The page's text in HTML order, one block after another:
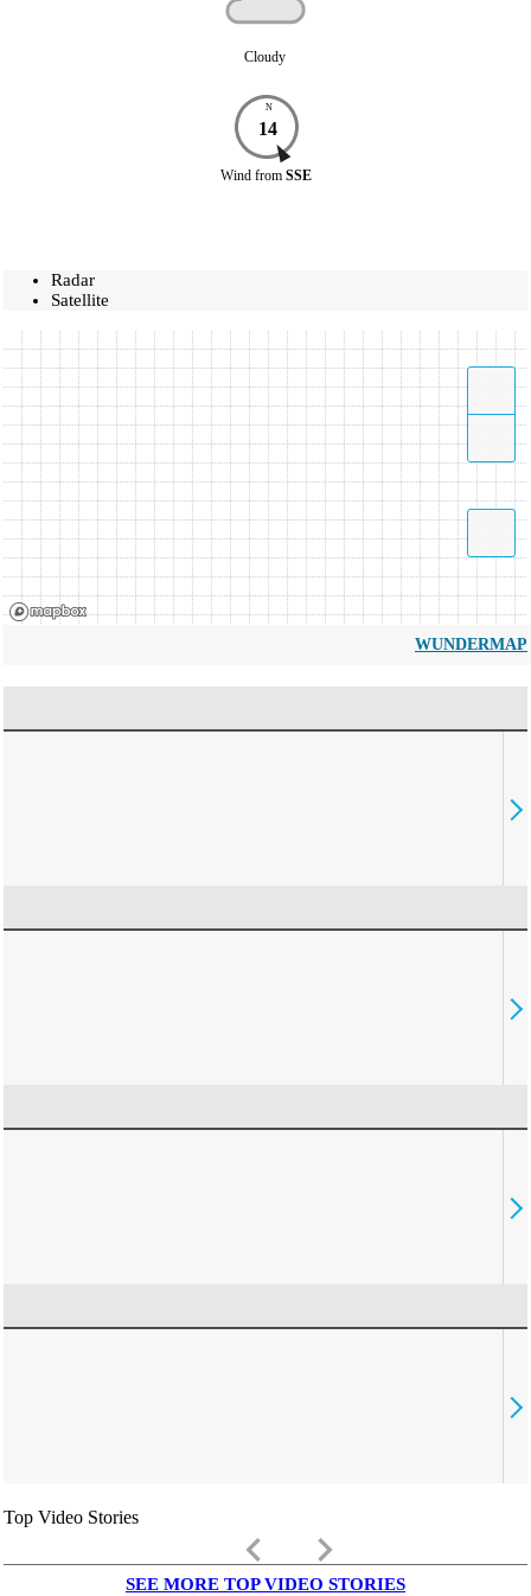
Cloudy
N
14
Wind from SSE
Radar
Satellite
WUNDERMAP
Top Video Stories
keyboard_arrow_left keyboard_arrow_right
SEE MORE TOP VIDEO STORIES